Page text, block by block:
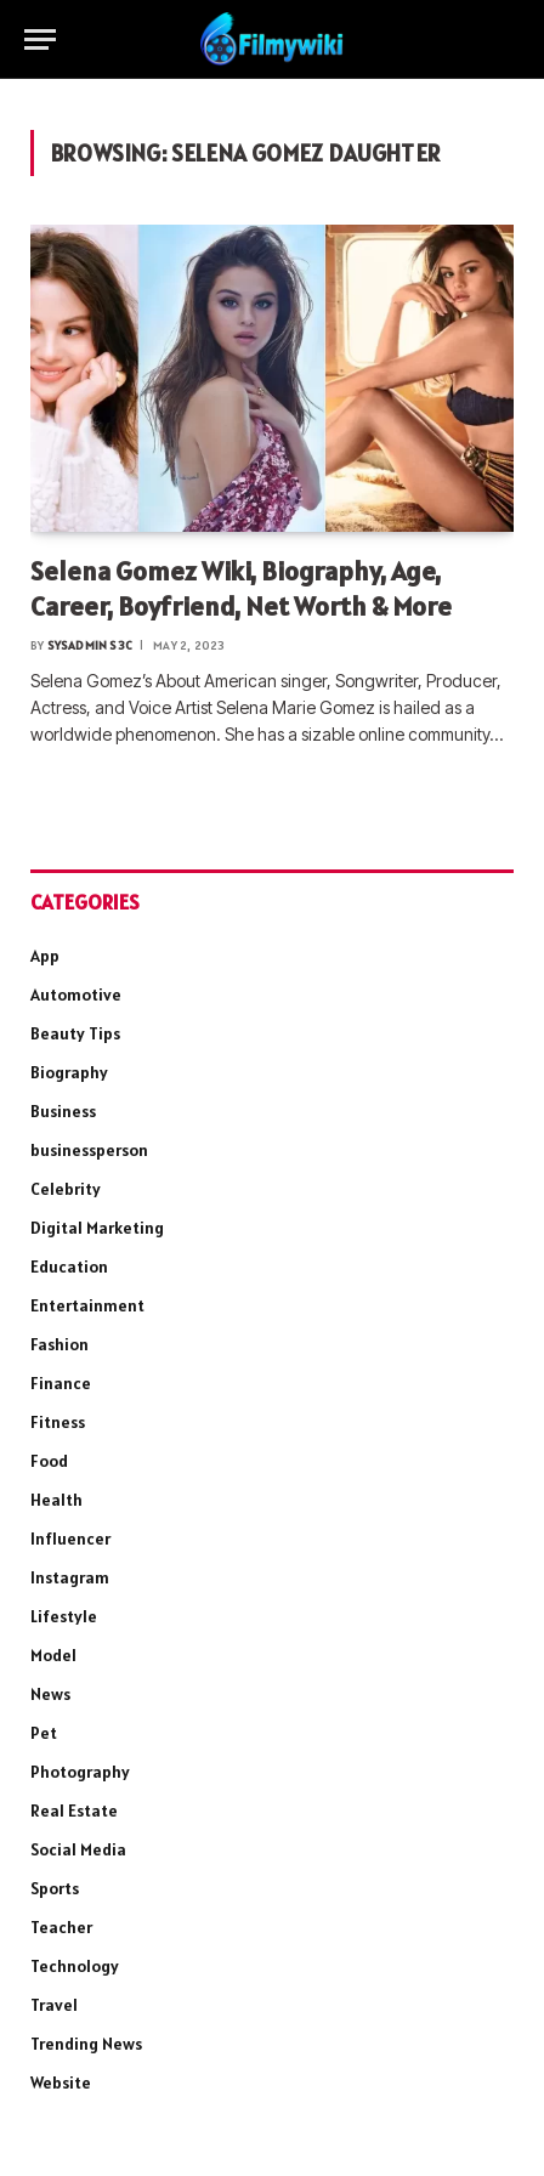
BROWSING:SELENA GOMEZ DAUGHTER
Selena Gomez Wiki, Biography, Age,
Career, Boyfriend, Net Worth & More
BY SYSADMIN S3C MAY 2, 2023
Selena Gomez’s About American singer, Songwriter, Producer,
Actress, and Voice Artist Selena Marie Gomez is hailed as a
worldwide phenomenon. She has a sizable online community…
CATEGORIES
App
Automotive
Beauty Tips
Biography
Business
businessperson
Celebrity
Digital Marketing
Education
Entertainment
Fashion
Finance
Fitness
Food
Health
Influencer
Instagram
Lifestyle
Model
News
Pet
Photography
Real Estate
Social Media
Sports
Teacher
Technology
Travel
Trending News
Website